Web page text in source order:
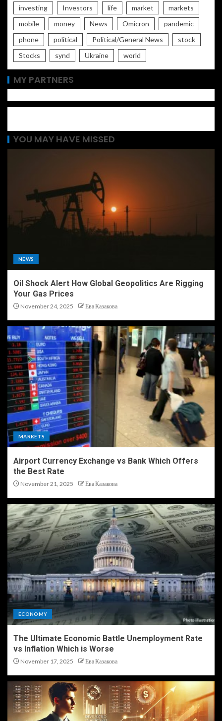
investing
Investors life market
markets
mobile
money News Omicron
pandemic
phone
political Political/General News
stock
Stocks
synd Ukraine world
MY PARTNERS
YOU MAY HAVE MISSED
NEWS
Oil Shock Alert How Global Geopolitics Are Rigging
Your Gas Prices
November 24, 2025 Ева Казакова
MARKETS
Airport Currency Exchange vs Bank Which Offers
the Best Rate
November 21, 2025 Ева Казакова
ECONOMY
The Ultimate Economic Battle Unemployment Rate
vs Inflation Which is Worse
November 17, 2025 Ева Казакова